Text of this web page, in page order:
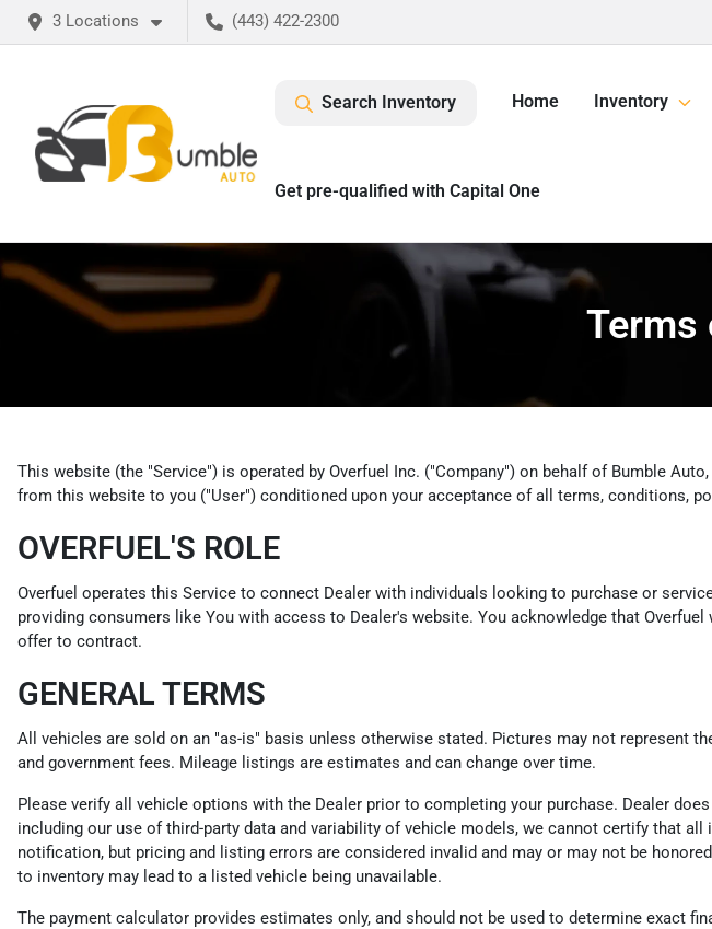
3 Locations (443) 422-2300
Search Inventory Home Inventory
Get pre-qualified with Capital One
Terms
This website (the "Service") is operated by Overfuel Inc. ("Company") on behalf of Bumble
from this website to you ("User") conditioned upon your acceptance of all terms, conditions,
OVERFUEL'S ROLE
Overfuel operates this Service to connect Dealer with individuals looking to purchase or
providing consumers like You with access to Dealer's website. You acknowledge that
offer to contract.
GENERAL TERMS
All vehicles are sold on an "as-is" basis unless otherwise stated. Pictures may not represent
and government fees. Mileage listings are estimates and can change over time.
Please verify all vehicle options with the Dealer prior to completing your purchase. Dealer
including our use of third-party data and variability of vehicle models, we cannot certify that
notification, but pricing and listing errors are considered invalid and may or may not be
to inventory may lead to a listed vehicle being unavailable.
The payment calculator provides estimates only, and should not be used to determine exact